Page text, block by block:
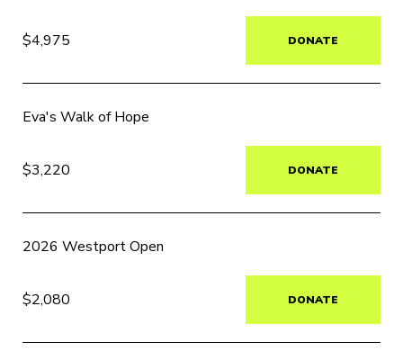
$4,975 DONATE
Eva's Walk of Hope
$3,220 DONATE
2026 Westport Open
$2,080 DONATE